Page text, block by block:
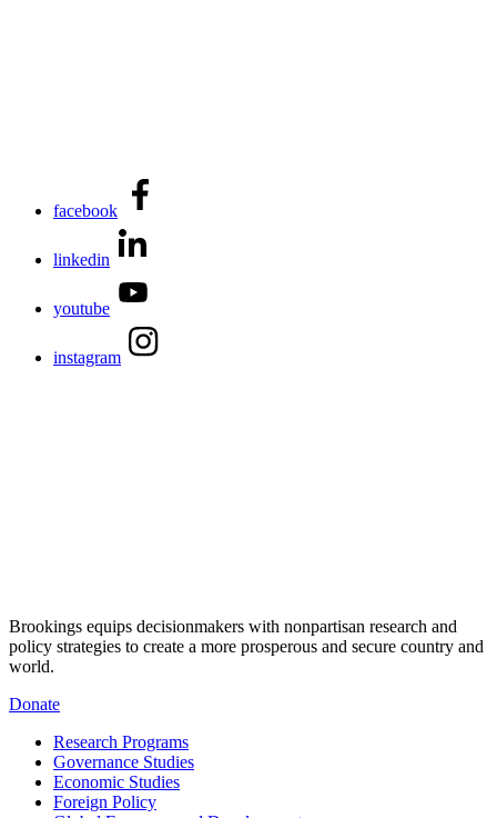
facebook
linkedin
youtube
instagram
Brookings equips decisionmakers with nonpartisan research and
policy strategies to create a more prosperous and secure country and
world.
Donate
Research Programs
Governance Studies
Economic Studies
Foreign Policy